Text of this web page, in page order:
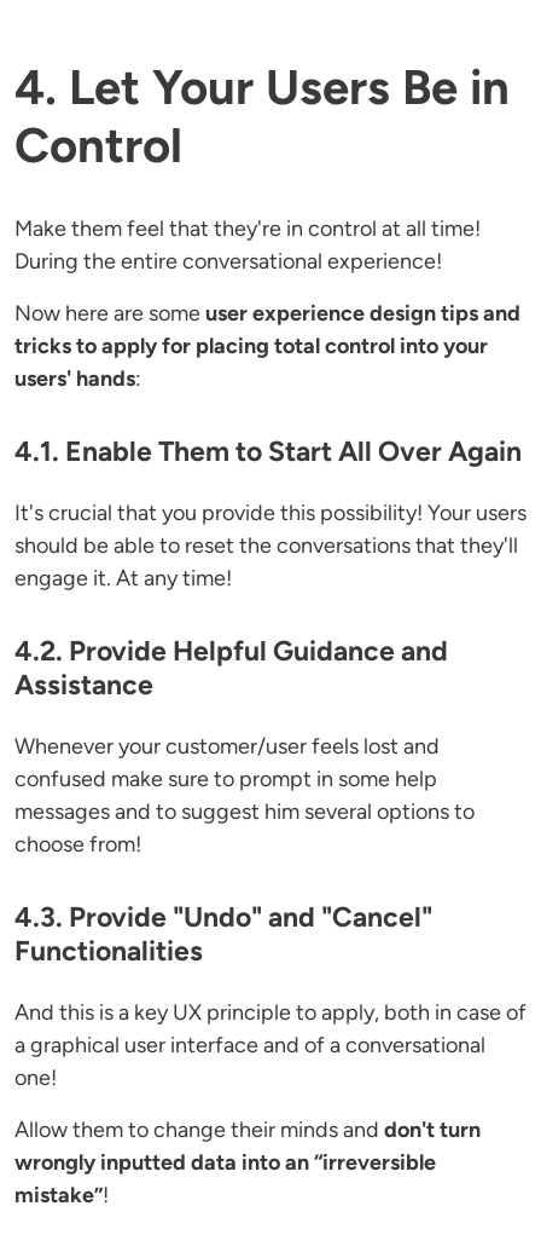
4. Let Your Users Be in
Control
Make them feel that they're in control at all time!
During the entire conversational experience!
Now here are someuser experience design tips and
tricks to apply for placing total control into your
users' hands:
4.1. Enable Them to Start All Over Again
It's crucial that you provide this possibility! Your users
should be able to reset the conversations that they'll
engage it. At any time!
4.2. Provide Helpful Guidance and
Assistance
Whenever your customer/user feels lost and
confused make sure to prompt in some help
messages and to suggest him several options to
choose from!
4.3. Provide "Undo" and "Cancel"
Functionalities
And this is a key UX principle to apply, both in case of
a graphical user interface and of a conversational
one!
Allow them to change their minds and don't turn
wrongly inputted data into an “irreversible
mistake”!